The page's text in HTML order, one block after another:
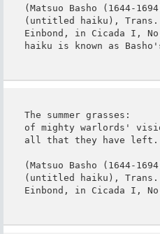
(Matsuo Basho (1644-
(untitled haiku), Trans.
Einbond, in Cicada I,
haiku is known as
The summer grasses:
of mighty warlords'
all that they have left.
(Matsuo Basho (1644-
(untitled haiku), Trans.
Einbond, in Cicada I,